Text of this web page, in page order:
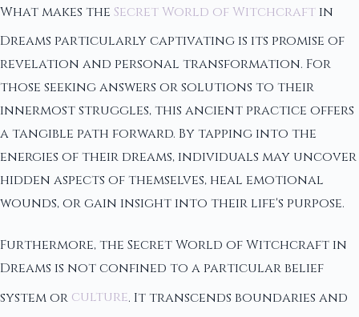
What makes the Secret World of Witchcraft in
Dreams particularly captivating is its promise of
revelation and personal transformation. For
those seeking answers or solutions to their
innermost struggles, this ancient practice offers
a tangible path forward. By tapping into the
energies of their dreams, individuals may uncover
hidden aspects of themselves, heal emotional
wounds, or gain insight into their life's purpose.
Furthermore, the Secret World of Witchcraft in
Dreams is not confined to a particular belief
system or culture. It transcends boundaries and